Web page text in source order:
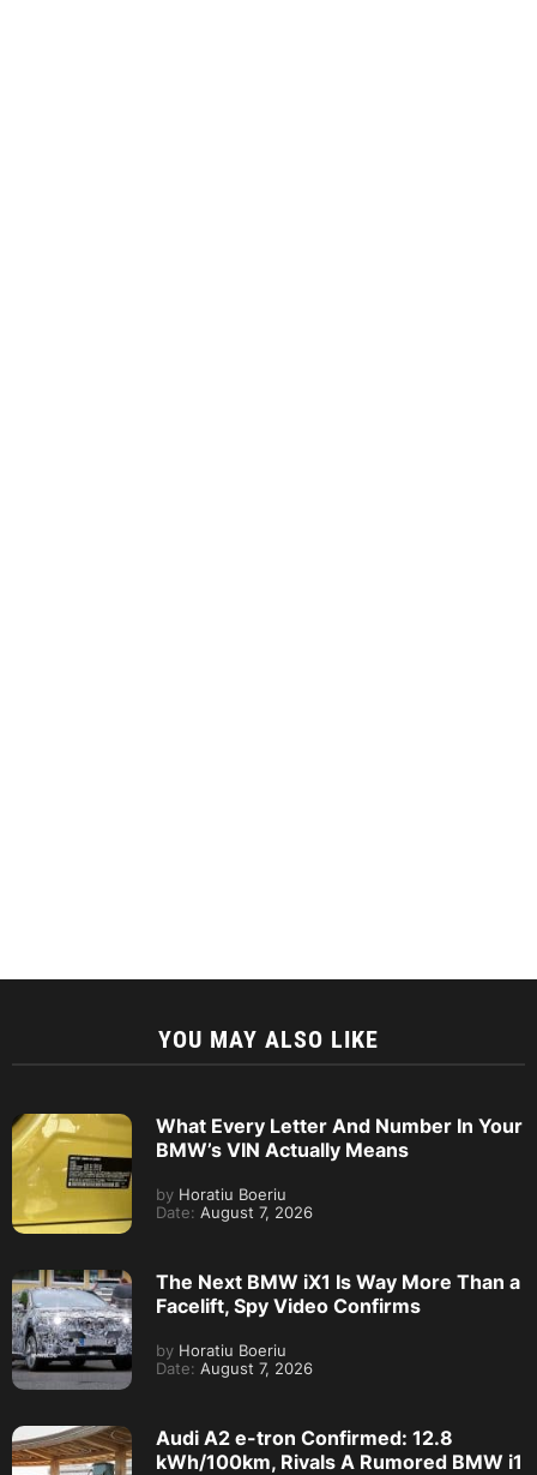
YOU MAY ALSO LIKE
What Every Letter And Number In Your
BMW’s VIN Actually Means
by Horatiu Boeriu
Date: August 7, 2026
The Next BMW iX1 Is Way More Than a
Facelift, Spy Video Confirms
by Horatiu Boeriu
Date: August 7, 2026
Audi A2 e-tron Confirmed: 12.8
kWh/100km, Rivals A Rumored BMW i1